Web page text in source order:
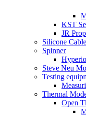
KST
JR
Silicone Cable
Spinner
Steve Neu
Testing
Thermal
Open